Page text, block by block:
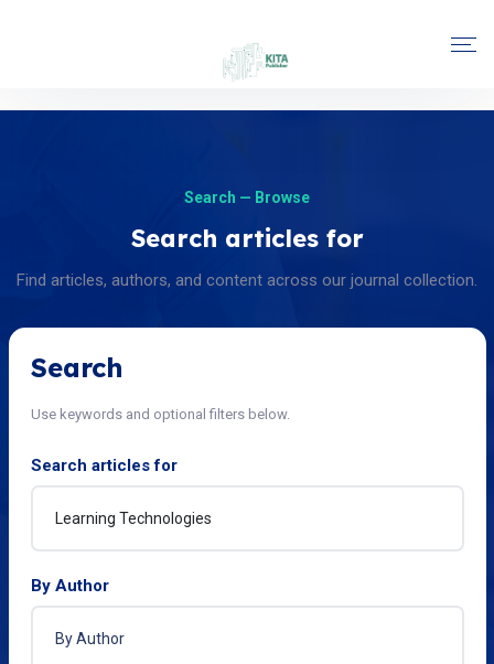
Search — Browse
Search articles for
Find articles, authors, and content across our journal collection.
Search
Use keywords and optional filters below.
Search articles for
By Author